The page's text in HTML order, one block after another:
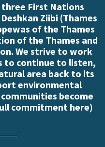
First Nations
Ziibi (Thames
of the Thames
of the Thames and
We strive to work
to continue to listen,
area back to its
environmental
become
commitment here)